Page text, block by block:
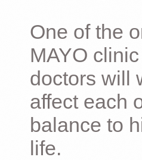
One of the
MAYO
doctors will
affect each
balance to
life.